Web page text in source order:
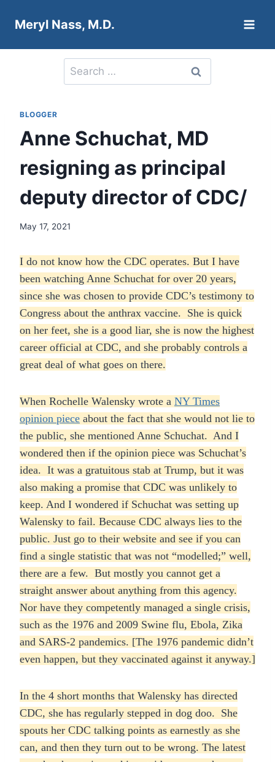
Meryl Nass, M.D.
Search
for:
BLOGGER
Anne Schuchat, MD
resigning as principal
deputy director of CDC/
May 17, 2021
I do not know how the CDC operates. But I have
been watching Anne Schuchat for over 20 years,
since she was chosen to provide CDC’s testimony to
Congress about the anthrax vaccine. She is quick
on her feet, she is a good liar, she is now the highest
career official at CDC, and she probably controls a
great deal of what goes on there.
When Rochelle Walensky wrote a NY Times
opinion piece about the fact that she would not lie to
the public, she mentioned Anne Schuchat. And I
wondered then if the opinion piece was Schuchat’s
idea. It was a gratuitous stab at Trump, but it was
also making a promise that CDC was unlikely to
keep. And I wondered if Schuchat was setting up
Walensky to fail. Because CDC always lies to the
public. Just go to their website and see if you can
find a single statistic that was not “modelled;” well,
there are a few. But mostly you cannot get a
straight answer about anything from this agency.
Nor have they competently managed a single crisis,
such as the 1976 and 2009 Swine flu, Ebola, Zika
and SARS-2 pandemics. [The 1976 pandemic didn’t
even happen, but they vaccinated against it anyway.]
In the 4 short months that Walensky has directed
CDC, she has regularly stepped in dog doo. She
spouts her CDC talking points as earnestly as she
can, and then they turn out to be wrong. The latest